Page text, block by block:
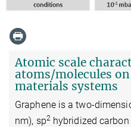
Atomic scale
atoms/molecules
materials systems
Graphene is a two-
nm), sp2hybridized